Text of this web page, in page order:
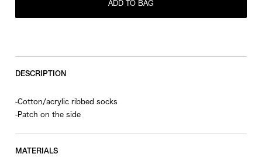
ADD TO BAG
DESCRIPTION
-Cotton/acrylic ribbed socks
-Patch on the side
MATERIALS